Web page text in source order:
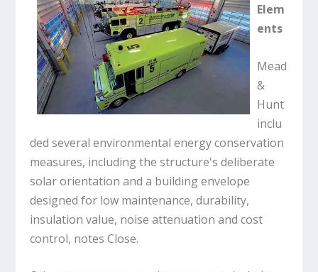
Elem
ents
Mead
&
Hunt
inclu
ded several environmental energy conservation
measures, including the structure's deliberate
solar orientation and a building envelope
designed for low maintenance, durability,
insulation value, noise attenuation and cost
control, notes Close.